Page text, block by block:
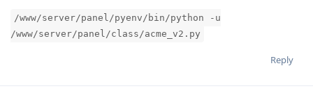
/www/server/panel/pyenv/bin/python -u
/www/server/panel/class/acme_v2.py
Reply